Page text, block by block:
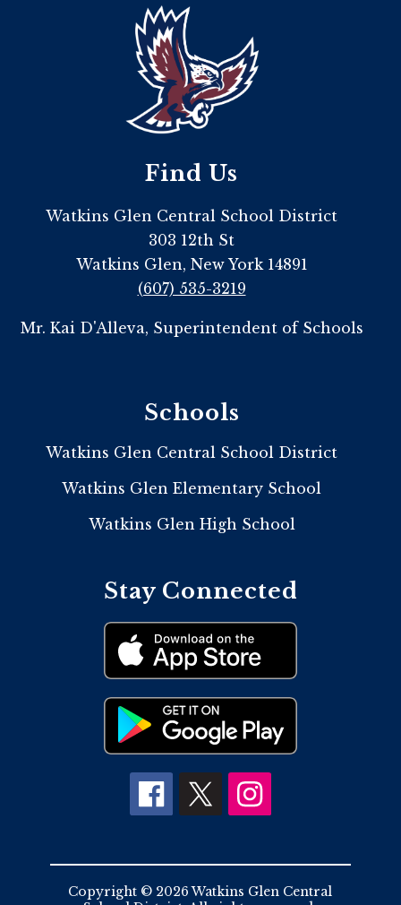
Find Us
Watkins Glen Central School District
303 12th St
Watkins Glen, New York 14891
(607) 535-3219
Mr. Kai D'Alleva, Superintendent of Schools
Schools
Watkins Glen Central School District
Watkins Glen Elementary School
Watkins Glen High School
Stay Connected
Copyright © 2026 Watkins Glen Central